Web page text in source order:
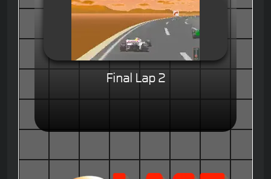
Final Lap 2